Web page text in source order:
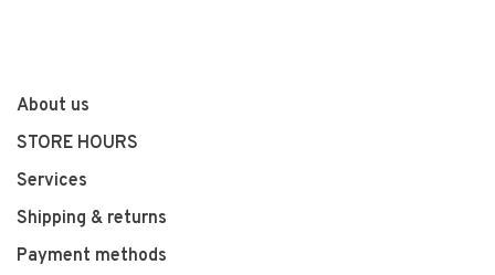
About us
STORE HOURS
Services
Shipping & returns
Payment methods